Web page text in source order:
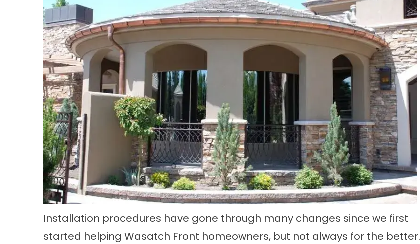
Installation procedures have gone through many changes since we first
started helping Wasatch Front homeowners, but not always for the better.